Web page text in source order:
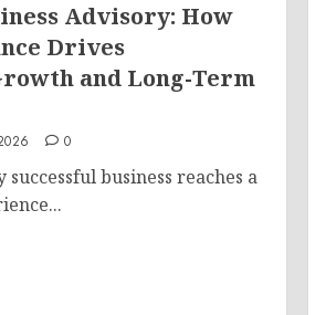
Advisory: How
Drives
and Long-Term
0
business reaches a